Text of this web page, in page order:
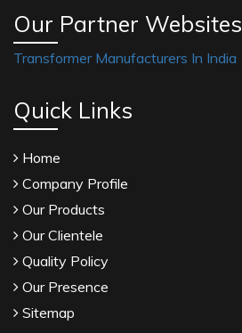
Our Partner Websites
Transformer Manufacturers In India
Quick Links
Home
Company Profile
Our Products
Our Clientele
Quality Policy
Our Presence
Sitemap